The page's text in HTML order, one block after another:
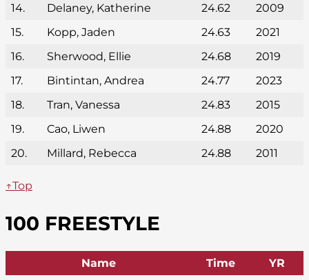
14.
Delaney, Katherine 24.62
2009
15.
Kopp, Jaden 24.63
2021
16.
Sherwood, Ellie 24.68
2019
17.
Bintintan, Andrea 24.77
2023
18.
Tran, Vanessa 24.83
2015
19.
Cao, Liwen 24.88
2020
20.
Millard, Rebecca 24.88 2011
↑Top
100 FREESTYLE
Name Time
YR